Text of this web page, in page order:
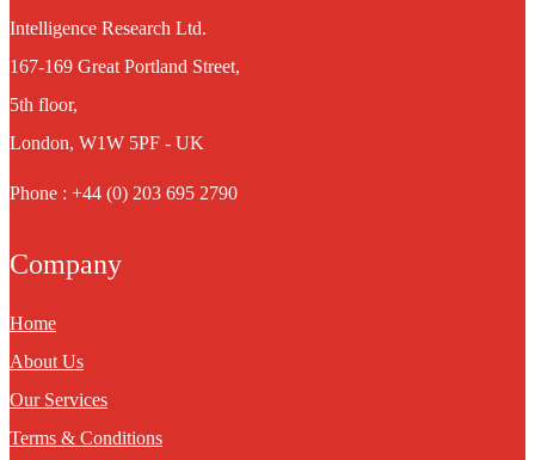
Intelligence Research Ltd.
167-169 Great Portland Street,
5th floor,
London, W1W 5PF - UK
Phone : +44 (0) 203 695 2790
Company
Home
About Us
Our Services
Terms & Conditions